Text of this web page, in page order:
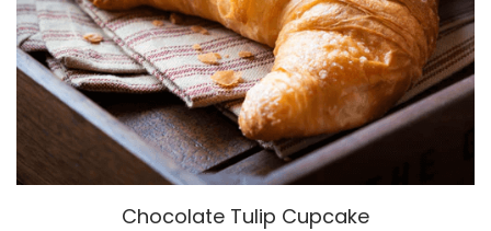
Chocolate Tulip Cupcake